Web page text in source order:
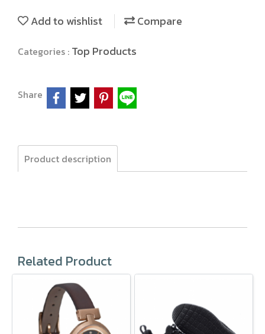
Add to wishlist Compare
Categories : Top Products
Share
Product description
Related Product